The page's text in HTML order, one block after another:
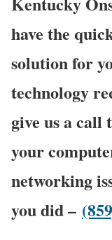
have the
solution for
technology
give us a call
your
networking
you did –